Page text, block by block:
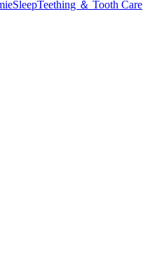
SleepTeething ＆ Tooth Care